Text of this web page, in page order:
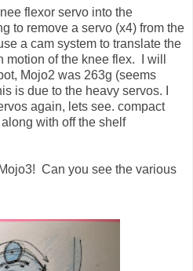
flexor servo into the
to remove a servo (x4) from the
a cam system to translate the
motion of the knee flex. I will
Mojo2 was 263g (seems
is due to the heavy servos. I
again, lets see. compact
with off the shelf
Can you see the various